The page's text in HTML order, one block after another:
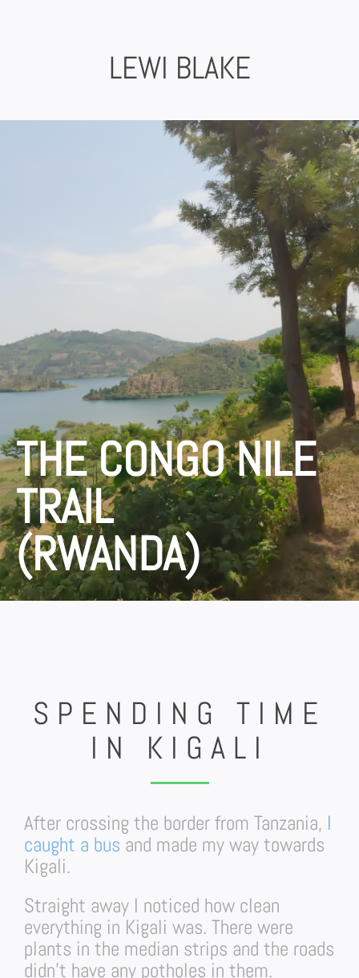
LEWI BLAKE
THE CONGO NILE
TRAIL
(RWANDA)
SPENDING TIME
IN KIGALI
After crossing the border from Tanzania, I
caught a bus and made my way towards
Kigali.
Straight away I noticed how clean
everything in Kigali was. There were
plants in the median strips and the roads
didn’t have any potholes in them.